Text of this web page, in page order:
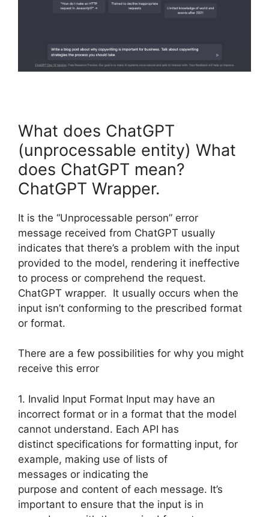
What does ChatGPT
(unprocessable entity) What
does ChatGPT mean?
ChatGPT Wrapper.
It is the “Unprocessable person” error
message received from ChatGPT usually
indicates that there’s a problem with the input
provided to the model, rendering it ineffective
to process or comprehend the request.
ChatGPT wrapper. It usually occurs when the
input isn’t conforming to the prescribed format
or format.
There are a few possibilities for why you might
receive this error
1. Invalid Input Format Input may have an
incorrect format or in a format that the model
cannot understand. Each API has
distinct specifications for formatting input, for
example, making use of lists of
messages or indicating the
purpose and content of each message. It’s
important to ensure that the input is in